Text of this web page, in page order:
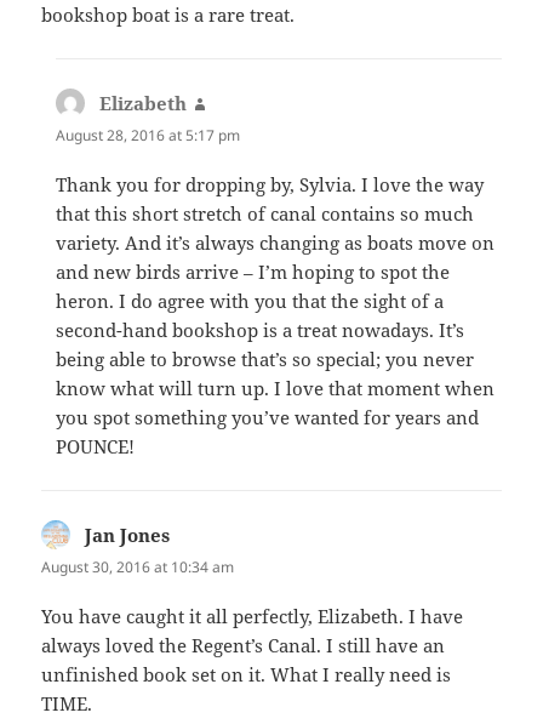
bookshop boat is a rare treat.
Elizabeth
August 28, 2016 at 5:17 pm
Thank you for dropping by, Sylvia. I love the way
that this short stretch of canal contains so much
variety. And it’s always changing as boats move on
and new birds arrive – I’m hoping to spot the
heron. I do agree with you that the sight of a
second-hand bookshop is a treat nowadays. It’s
being able to browse that’s so special; you never
know what will turn up. I love that moment when
you spot something you’ve wanted for years and
POUNCE!
Jan Jones
August 30, 2016 at 10:34 am
You have caught it all perfectly, Elizabeth. I have
always loved the Regent’s Canal. I still have an
unfinished book set on it. What I really need is
TIME.